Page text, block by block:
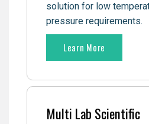
solution for low
pressure requirements.
Learn More
Multi Lab Scientific